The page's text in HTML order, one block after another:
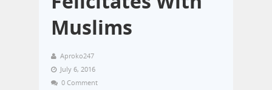
Muslims
Aproko247
July 6, 2016
0 Comment